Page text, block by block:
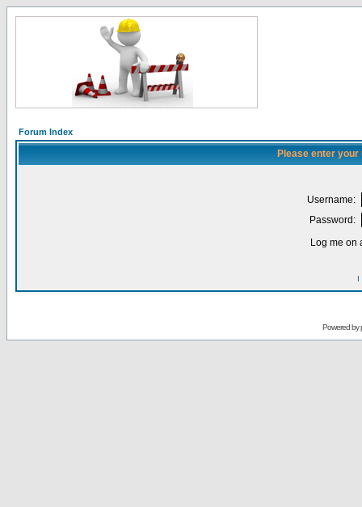
Forum Index
Please enter
Username:
Password:
Log me on
I
Powered by